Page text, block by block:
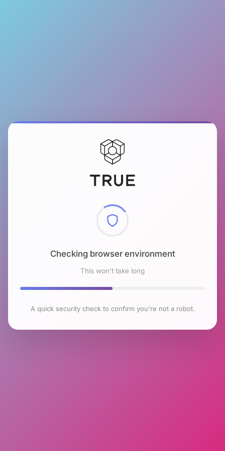
Checking browser environment
This won't take long
A quick security check to confirm you're not a robot.